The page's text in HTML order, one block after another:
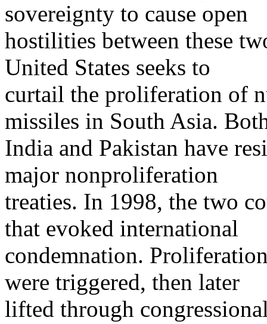
sovereignty to cause open
hostilities between these
United States seeks to
curtail the proliferation of
missiles in South Asia.
India and Pakistan have
major nonproliferation
treaties. In 1998, the two
that evoked international
condemnation.
were triggered, then later
lifted through